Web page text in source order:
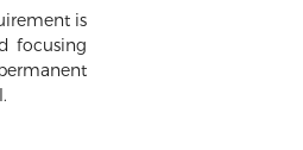
is
focusing